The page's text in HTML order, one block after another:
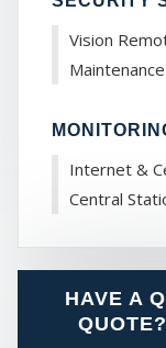
Vision
Internet &
Central
HAVE A